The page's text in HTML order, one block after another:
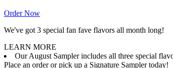
Order Now
We've got 3 special fan fave flavors all month long!
LEARN MORE
Our August Sampler includes all three special
Place an order or pick up a Signature Sampler today!